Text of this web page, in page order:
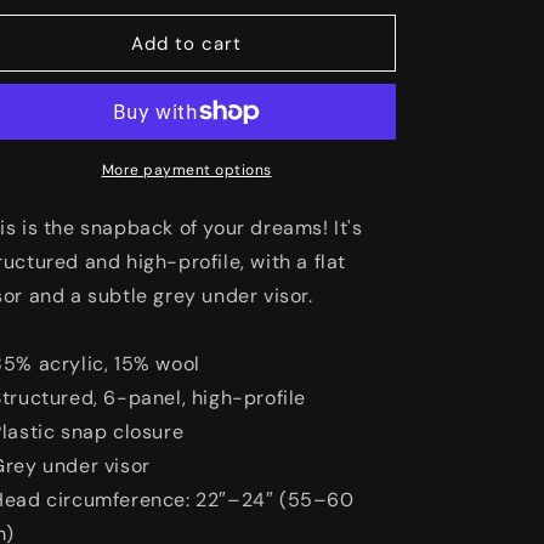
o
for
Box
for
The
Box
Snapback
Hat
Add to cart
More payment options
is the snapback of your dreams! It's
and high-profile, with a flat
and a subtle grey under visor.
acrylic, 15% wool
6-panel, high-profile
snap closure
under visor
circumference: 22″–24″ (55–60